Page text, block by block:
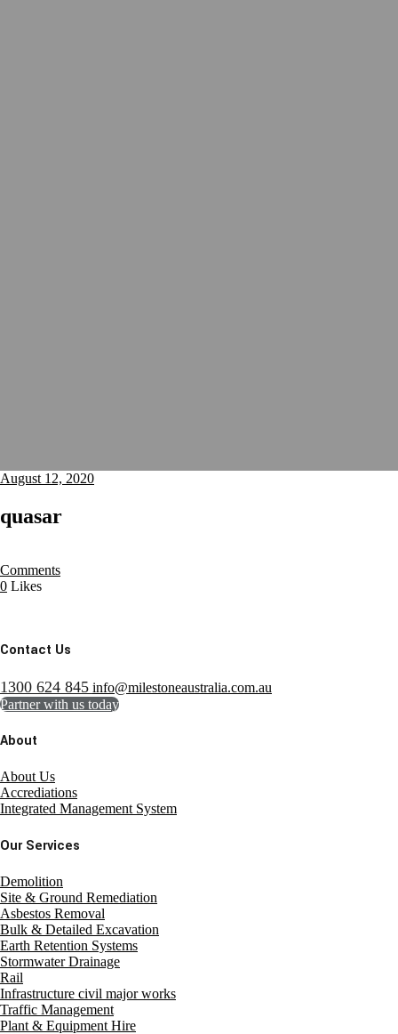
August 12, 2020
quasar
Comments
0 Likes
Contact Us
1300 624 845 info@milestoneaustralia.com.au
Partner with us today
About
About Us
Accrediations
Integrated Management System
Our Services
Demolition
Site & Ground Remediation
Asbestos Removal
Bulk & Detailed Excavation
Earth Retention Systems
Stormwater Drainage
Rail
Infrastructure civil major works
Traffic Management
Plant & Equipment Hire